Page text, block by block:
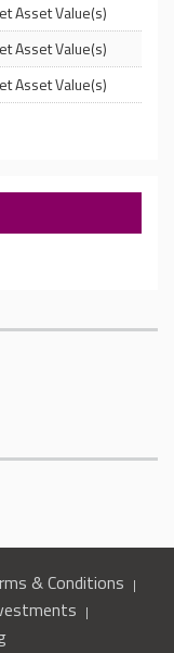
Asset Value(s)
Asset Value(s)
Asset Value(s)
& Conditions